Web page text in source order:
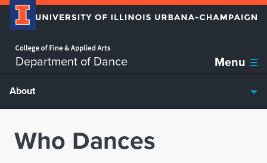
Department of Dance Menu
Skip over sidebar nav to the content section
About
Who Dances